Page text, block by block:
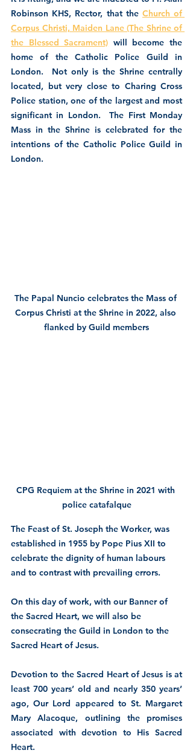
Robinson KHS, Rector, that the Church of
Corpus Christi, Maiden Lane (The Shrine of
the Blessed Sacrament) will become the
home of the Catholic Police Guild in
London.  Not only is the Shrine centrally
located, but very close to Charing Cross
Police station, one of the largest and most
significant in London.  The First Monday
Mass in the Shrine is celebrated for the
intentions of the Catholic Police Guild in
London.
The Papal Nuncio celebrates the Mass of
Corpus Christi at the Shrine in 2022, also
flanked by Guild members
CPG Requiem at the Shrine in 2021 with
police catafalque
The Feast of St. Joseph the Worker, was
established in 1955 by Pope Pius XII to
celebrate the dignity of human labours
and to contrast with prevailing errors.
On this day of work, with our Banner of
the Sacred Heart, we will also be
consecrating the Guild in London to the
Sacred Heart of Jesus.
Devotion to the Sacred Heart of Jesus is at
least 700 years’ old and nearly 350 years’
ago, Our Lord appeared to St. Margaret
Mary Alacoque, outlining the promises
associated with devotion to His Sacred
Heart.